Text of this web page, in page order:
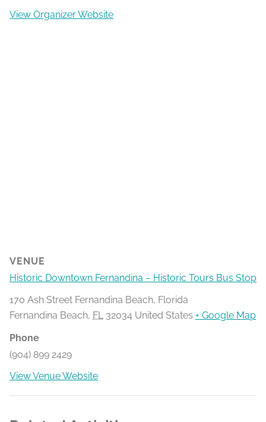
View Organizer Website
VENUE
Historic Downtown Fernandina – Historic Tours Bus Stop
170 Ash Street Fernandina Beach, Florida
Fernandina Beach, FL 32034 United States + Google Map
Phone
(904) 899 2429
View Venue Website